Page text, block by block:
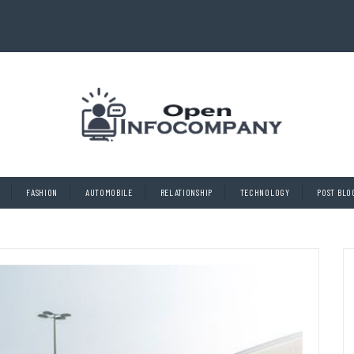
FASHION AUTOMOBILE RELATIONSHIP TECHNOLOGY POST